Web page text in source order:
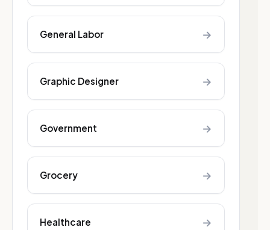
General Labor →
Graphic Designer →
Government →
Grocery →
Healthcare →